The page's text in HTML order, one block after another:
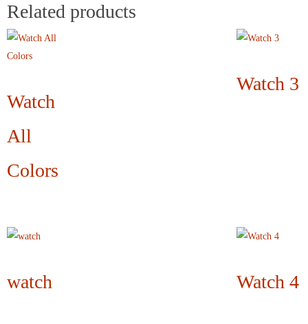
Related products
Watch
All
Colors
Watch 3
watch Watch 4